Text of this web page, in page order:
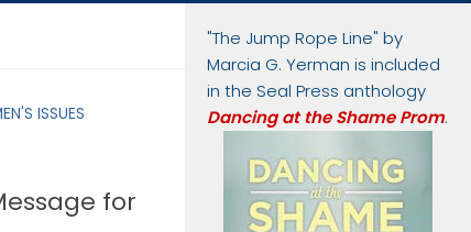
ISSUES
for
"The Jump Rope Line" by
Marcia G. Yerman is included
in the Seal Press anthology
Dancing at the Shame Prom.